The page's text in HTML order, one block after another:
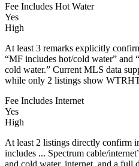
Fee Includes Hot Water
Yes
High
At least 3 remarks explicitly
“MF includes hot/cold water” and
cold water.” Current MLS data
while only 2 listings show
Fee Includes Internet
Yes
High
At least 2 listings directly confirm
includes ... Spectrum cable/
and cold water, internet, and a full